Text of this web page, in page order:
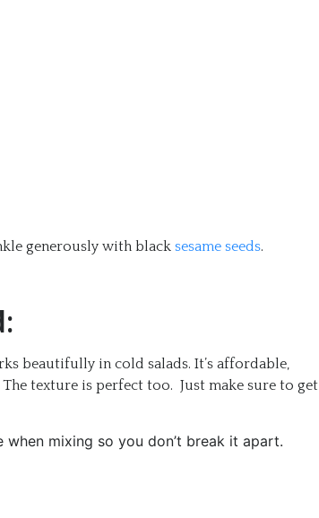
generously with black sesame seeds.
beautifully in cold salads. It’s affordable,
texture is perfect too. Just make sure to get
mixing so you don’t break it apart.